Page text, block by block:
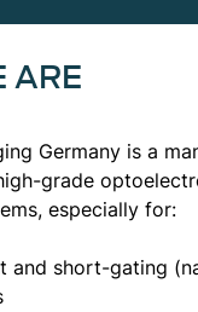
ARE
Germany is a
grade
especially for:
and short-gating